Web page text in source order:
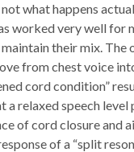
what happens
worked very well for
their mix. The
from chest voice
cord condition”
a relaxed speech level
of cord closure and
of a “split